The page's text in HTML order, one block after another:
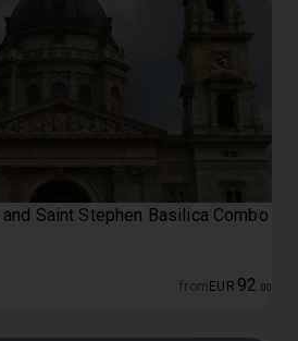
Saint Stephen Basilica Combo
from EUR 92 00